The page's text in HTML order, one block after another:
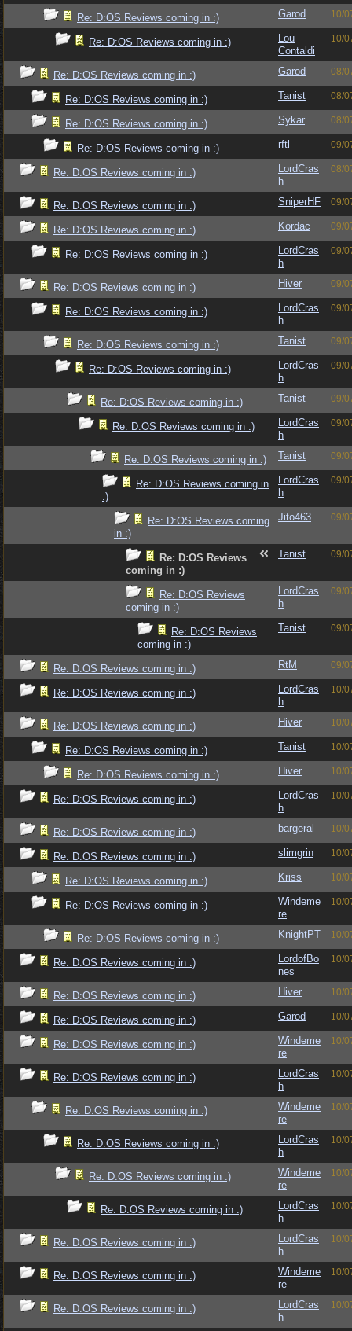
Re: D:OS Reviews coming in :) Garod 10/
Re: D:OS Reviews coming in :)
Lou
Contaldi
10/
Re: D:OS Reviews coming in :) Garod 08/
Re: D:OS Reviews coming in :) Tanist 08/
Re: D:OS Reviews coming in :) Sykar 08/
Re: D:OS Reviews coming in :) rftl 09/
Re: D:OS Reviews coming in :)
LordCras
h
08/
Re: D:OS Reviews coming in :) SniperHF 09/
Re: D:OS Reviews coming in :) Kordac 09/
Re: D:OS Reviews coming in :)
LordCras
h
09/
Re: D:OS Reviews coming in :) Hiver 09/
Re: D:OS Reviews coming in :)
LordCras
h
09/
Re: D:OS Reviews coming in :) Tanist 09/
Re: D:OS Reviews coming in :)
LordCras
h
09/
Re: D:OS Reviews coming in :) Tanist 09/
Re: D:OS Reviews coming in :)
LordCras
h
09/
Re: D:OS Reviews coming in :) Tanist 09/
Re: D:OS Reviews coming in
:)
LordCras
h
09/
Re: D:OS Reviews coming
in :)
Jito463 09/
Re: D:OS Reviews
coming in :)
Tanist 09/
Re: D:OS Reviews
coming in :)
LordCras
h
09/
Re: D:OS Reviews
coming in :)
Tanist 09/
Re: D:OS Reviews coming in :) RtM 09/
Re: D:OS Reviews coming in :)
LordCras
h
10/
Re: D:OS Reviews coming in :) Hiver 10/
Re: D:OS Reviews coming in :) Tanist 10/
Re: D:OS Reviews coming in :) Hiver 10/
Re: D:OS Reviews coming in :)
LordCras
h
10/
Re: D:OS Reviews coming in :) bargeral 10/
Re: D:OS Reviews coming in :) slimgrin 10/
Re: D:OS Reviews coming in :) Kriss 10/
Re: D:OS Reviews coming in :)
Windeme
re
10/
Re: D:OS Reviews coming in :) KnightPT 10/
Re: D:OS Reviews coming in :)
LordofBo
nes
10/
Re: D:OS Reviews coming in :) Hiver 10/
Re: D:OS Reviews coming in :) Garod 10/
Re: D:OS Reviews coming in :)
Windeme
re
10/
Re: D:OS Reviews coming in :)
LordCras
h
10/
Re: D:OS Reviews coming in :)
Windeme
re
10/
Re: D:OS Reviews coming in :)
LordCras
h
10/
Re: D:OS Reviews coming in :)
Windeme
re
10/
Re: D:OS Reviews coming in :)
LordCras
h
10/
Re: D:OS Reviews coming in :)
LordCras
h
10/
Re: D:OS Reviews coming in :)
Windeme
re
10/
Re: D:OS Reviews coming in :)
LordCras
h
10/